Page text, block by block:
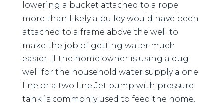
lowering a bucket attached to a rope
more than likely a pulley would have been
attached to a frame above the well to
make the job of getting water much
easier. If the home owner is using a dug
well for the household water supply a one
line or a two line Jet pump with pressure
tank is commonly used to feed the home.